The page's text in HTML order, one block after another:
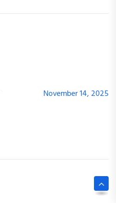
November 14, 2025